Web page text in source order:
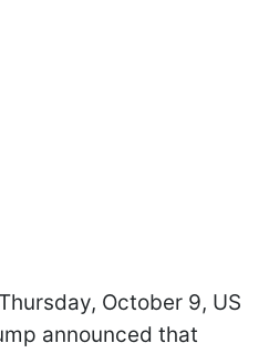
October 9, US
announced that